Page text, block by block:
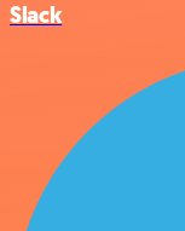
Slack